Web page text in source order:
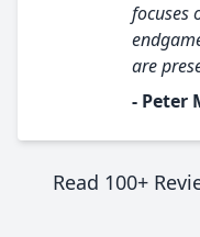
focuses
are
- Peter
Read 100+